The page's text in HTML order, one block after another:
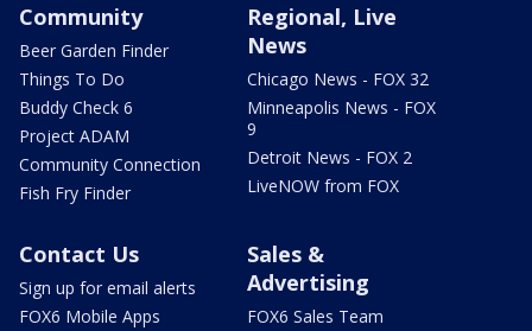
Community
Beer Garden Finder
Things To Do
Buddy Check 6
Project ADAM
Community Connection
Fish Fry Finder
Regional, Live
News
Chicago News - FOX 32
Minneapolis News - FOX
9
Detroit News - FOX 2
LiveNOW from FOX
Contact Us
Sign up for email alerts
FOX6 Mobile Apps
Sales &
Advertising
FOX6 Sales Team